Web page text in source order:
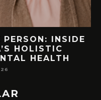
INSIDE
HOLISTIC
HEALTH